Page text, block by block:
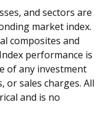
and sectors are
market index.
composites and
performance is
of any investment
or sales charges. All
and is no